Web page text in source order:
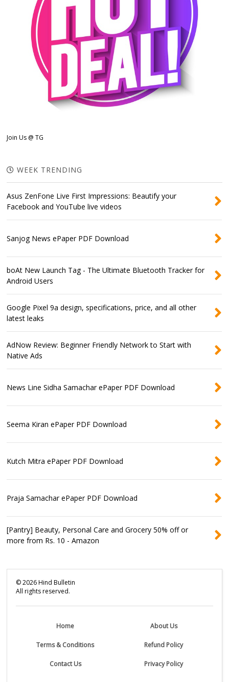
Join Us @ TG
WEEK TRENDING
Asus ZenFone Live First Impressions: Beautify your
Facebook and YouTube live videos
Sanjog News ePaper PDF Download
boAt New Launch Tag - The Ultimate Bluetooth Tracker for
Android Users
Google Pixel 9a design, specifications, price, and all other
latest leaks
AdNow Review: Beginner Friendly Network to Start with
Native Ads
News Line Sidha Samachar ePaper PDF Download
Seema Kiran ePaper PDF Download
Kutch Mitra ePaper PDF Download
Praja Samachar ePaper PDF Download
[Pantry] Beauty, Personal Care and Grocery 50% off or
more from Rs. 10 - Amazon
©2026Hind Bulletin
All rights reserved.
Home About Us
Terms & Conditions Refund Policy
Contact Us Privacy Policy